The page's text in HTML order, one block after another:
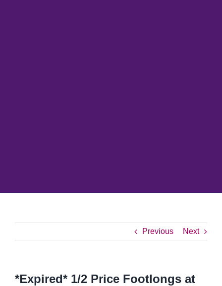
Previous Next
*Expired* 1/2 Price Footlongs at